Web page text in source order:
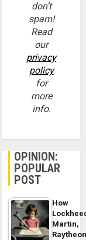
don’t
spam!
Read
our
privacy
policy
for
more
info.
OPINION:
POPULAR
POST
How
Martin,